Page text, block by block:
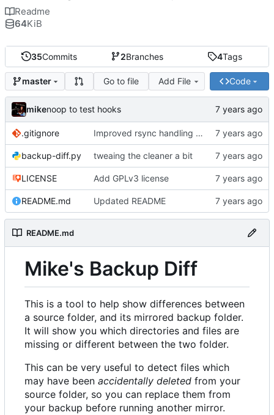
35Commits 2Branches 4Tags
master Go to file Add File Code
mikenoop to test hooks
.gitignore Improved rsync handling just a bit
backup-diff.py tweaing the cleaner a bit
LICENSE Add GPLv3 license
README.md Updated README
README.md
Mike's Backup Diff
This is a tool to help show differences between
a source folder, and its mirrored backup folder.
It will show you which directories and files are
missing or different between the two folder.
This can be very useful to detect files which
may have been accidentally deleted from your
source folder, so you can replace them from
your backup before running another mirror.
Readme
64KiB